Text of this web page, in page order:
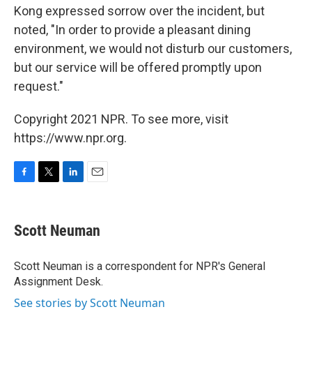
Kong expressed sorrow over the incident, but
noted, "In order to provide a pleasant dining
environment, we would not disturb our customers,
but our service will be offered promptly upon
request."
Copyright 2021 NPR. To see more, visit
https://www.npr.org.
e
b
o
k
t
t
r
k
e
I
n
i
l
Scott Neuman
Scott Neuman is a correspondent for NPR's General
Assignment Desk.
See stories by Scott Neuman